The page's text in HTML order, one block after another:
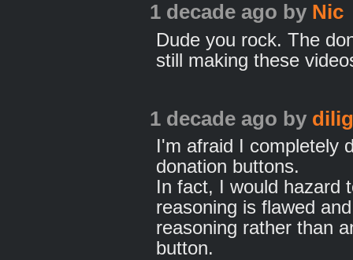
1 decade ago by Nic
Dude you rock. The
still making these
1 decade ago by
I'm afraid I completely
donation buttons.
In fact, I would hazard
reasoning is flawed
reasoning rather than
button.